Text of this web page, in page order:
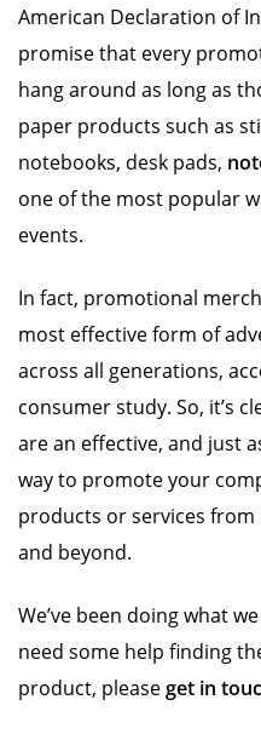
American Declaration of
promise that every
hang around as long as
paper products such as
notebooks, desk pads,
one of the most popular
events.
In fact, promotional
most effective form of
across all generations,
consumer study. So, it’s
are an effective, and just
way to promote your
products or services from
and beyond.
We’ve been doing what
need some help finding
product, pleaseget in